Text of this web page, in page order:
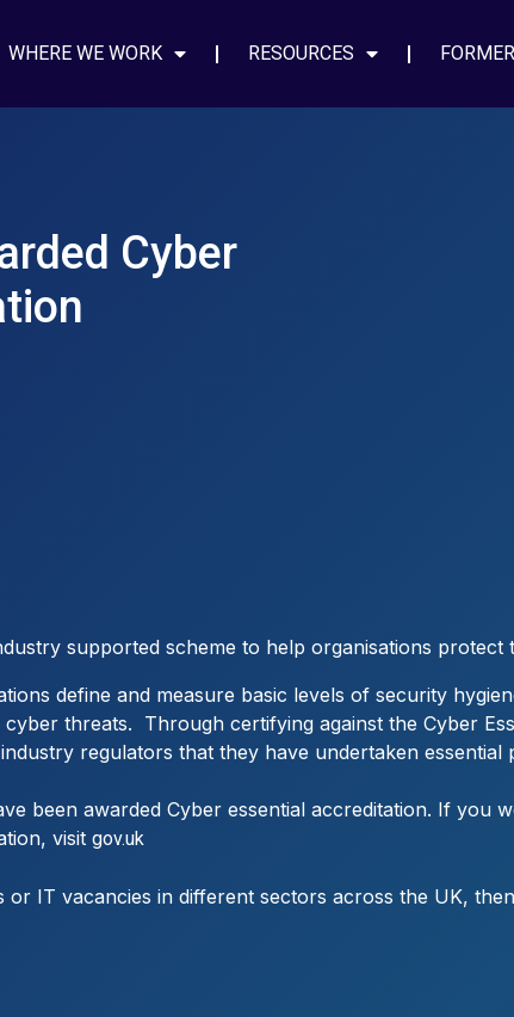
WHERE WE WORK RESOURCES
Cyber
supported scheme to help organisations protect
define and measure basic levels of security
threats. Through certifying against the Cyber
regulators that they have undertaken essential
been awarded Cyber essential accreditation. If
visit gov.uk
IT vacancies in different sectors across the UK,